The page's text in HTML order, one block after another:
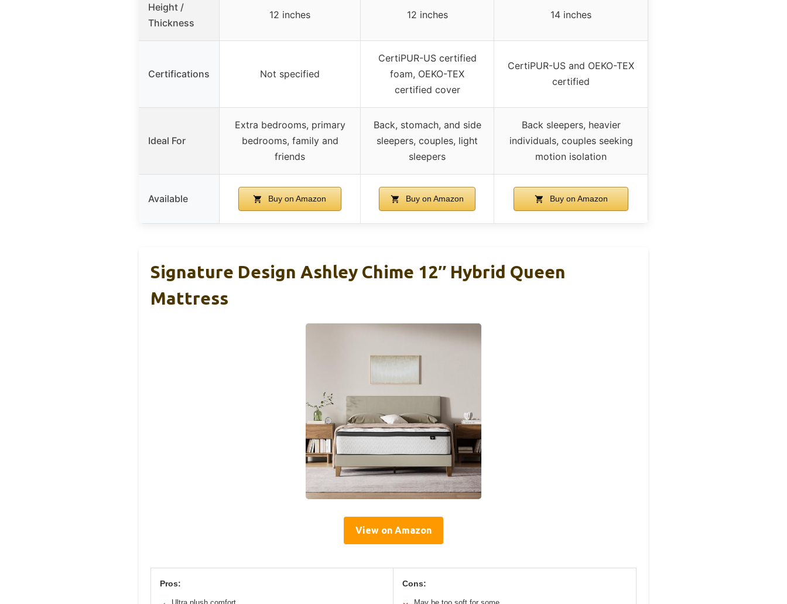
Height /
Thickness
12 inches 12 inches 14 inches
Certifications Not specified
CertiPUR-US certified
foam, OEKO-TEX
certified cover
CertiPUR-US and OEKO-TEX
certified
Ideal For
Extra bedrooms, primary
bedrooms, family and
friends
Back, stomach, and side
sleepers, couples, light
sleepers
Back sleepers, heavier
individuals, couples seeking
motion isolation
Available Buy on Amazon Buy on Amazon Buy on Amazon
Signature Design Ashley Chime 12″ Hybrid Queen
Mattress
View on Amazon
Pros: Cons: